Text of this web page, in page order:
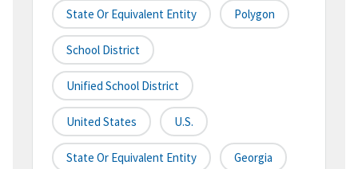
State Or Equivalent Entity Polygon
School District
Unified School District
United States U.S.
State Or Equivalent Entity Georgia